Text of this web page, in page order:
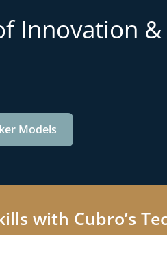
Innovation &
Models
with Cubro’s